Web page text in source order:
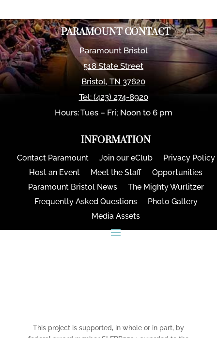
PARAMOUNT CONTACT
Paramount Bristol
518 State Street
Bristol,TN 37620
Tel: (423) 274-8920
Hours: Tues – Fri; Noon to 6 pm
INFORMATION
Contact Paramount Join our eClub
Privacy Policy
Host an Event
Meet the Staff
Opportunities
Paramount Bristol News
The Mighty Wurlitzer
Frequently Asked Questions
Photo Gallery
Media Assets
This project is supported, in whole or in part, by